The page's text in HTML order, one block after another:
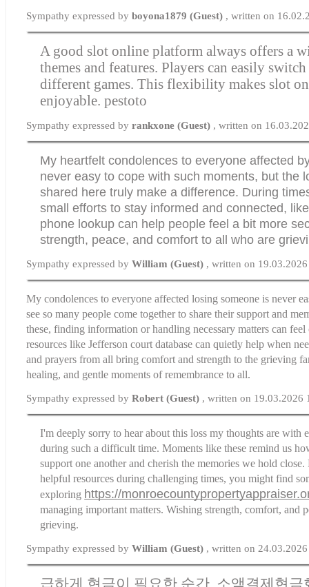
Sympathy expressed byboyona1879 (Guest) , written on
A good slot online platform always offers a
themes and features. Players can easily
different games. This flexibility makes slot
enjoyable.pestoto
Sympathy expressed byrankxone (Guest) , written on
My heartfelt condolences to everyone affected
never easy to cope with such moments, but the
shared here truly make a difference. During
small efforts to stay informed and connected,
phone lookup can help people feel a bit more
strength, peace, and comfort to all who are
Sympathy expressed byWilliam (Guest) , written on
My condolences to everyone affected losing someone is never
see so many people come together to share their support and
these, finding information or handling necessary matters can
resources likeJefferson court database can quietly help when
and prayers from all bring comfort and strength to the grieving
healing, and gentle moments of remembrance to all.
Sympathy expressed byRobert (Guest) , written on 19.03.2026
I'm deeply sorry to hear about this loss my thoughts are with
during such a difficult time. Moments like these remind us
support one another and cherish the memories we hold close.
helpful resources during challenging times, you might find
exploring https://
managing important matters. Wishing strength, comfort, and
grieving.
Sympathy expressed byWilliam (Guest) , written on
급하게 현금이 필요한 순간, 소액결제현금